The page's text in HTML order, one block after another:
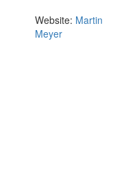
Website: Martin
Meyer